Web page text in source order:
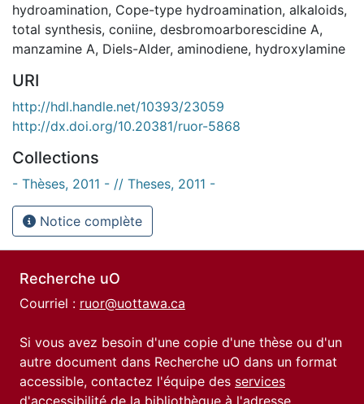
hydroamination, Cope-type hydroamination, alkaloids,
total synthesis, coniine, desbromoarborescidine A,
manzamine A, Diels-Alder, aminodiene, hydroxylamine
URI
http://hdl.handle.net/10393/23059
http://dx.doi.org/10.20381/ruor-5868
Collections
- Thèses, 2011 - // Theses, 2011 -
Notice complète
Recherche uO
Courriel : ruor@uottawa.ca
Si vous avez besoin d'une copie d'une thèse ou d'un
autre document dans Recherche uO dans un format
accessible, contactez l'équipe des services
d'accessibilité de la bibliothèque à l'adresse